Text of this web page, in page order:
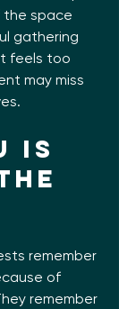
the space
gathering
feels too
may miss
is
remember
of
remember